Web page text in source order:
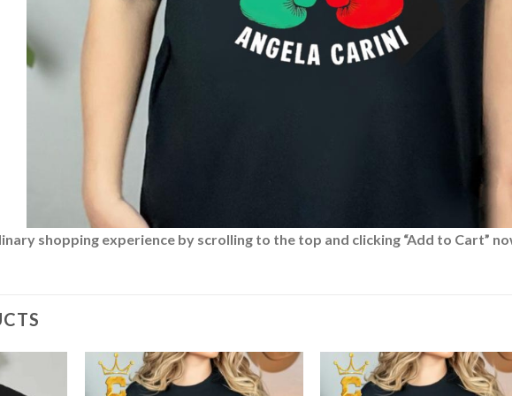
shopping experience by scrolling to the top and clicking “Add to Cart”